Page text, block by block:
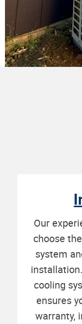
Our
choose
system
cooling
ensures
warranty,